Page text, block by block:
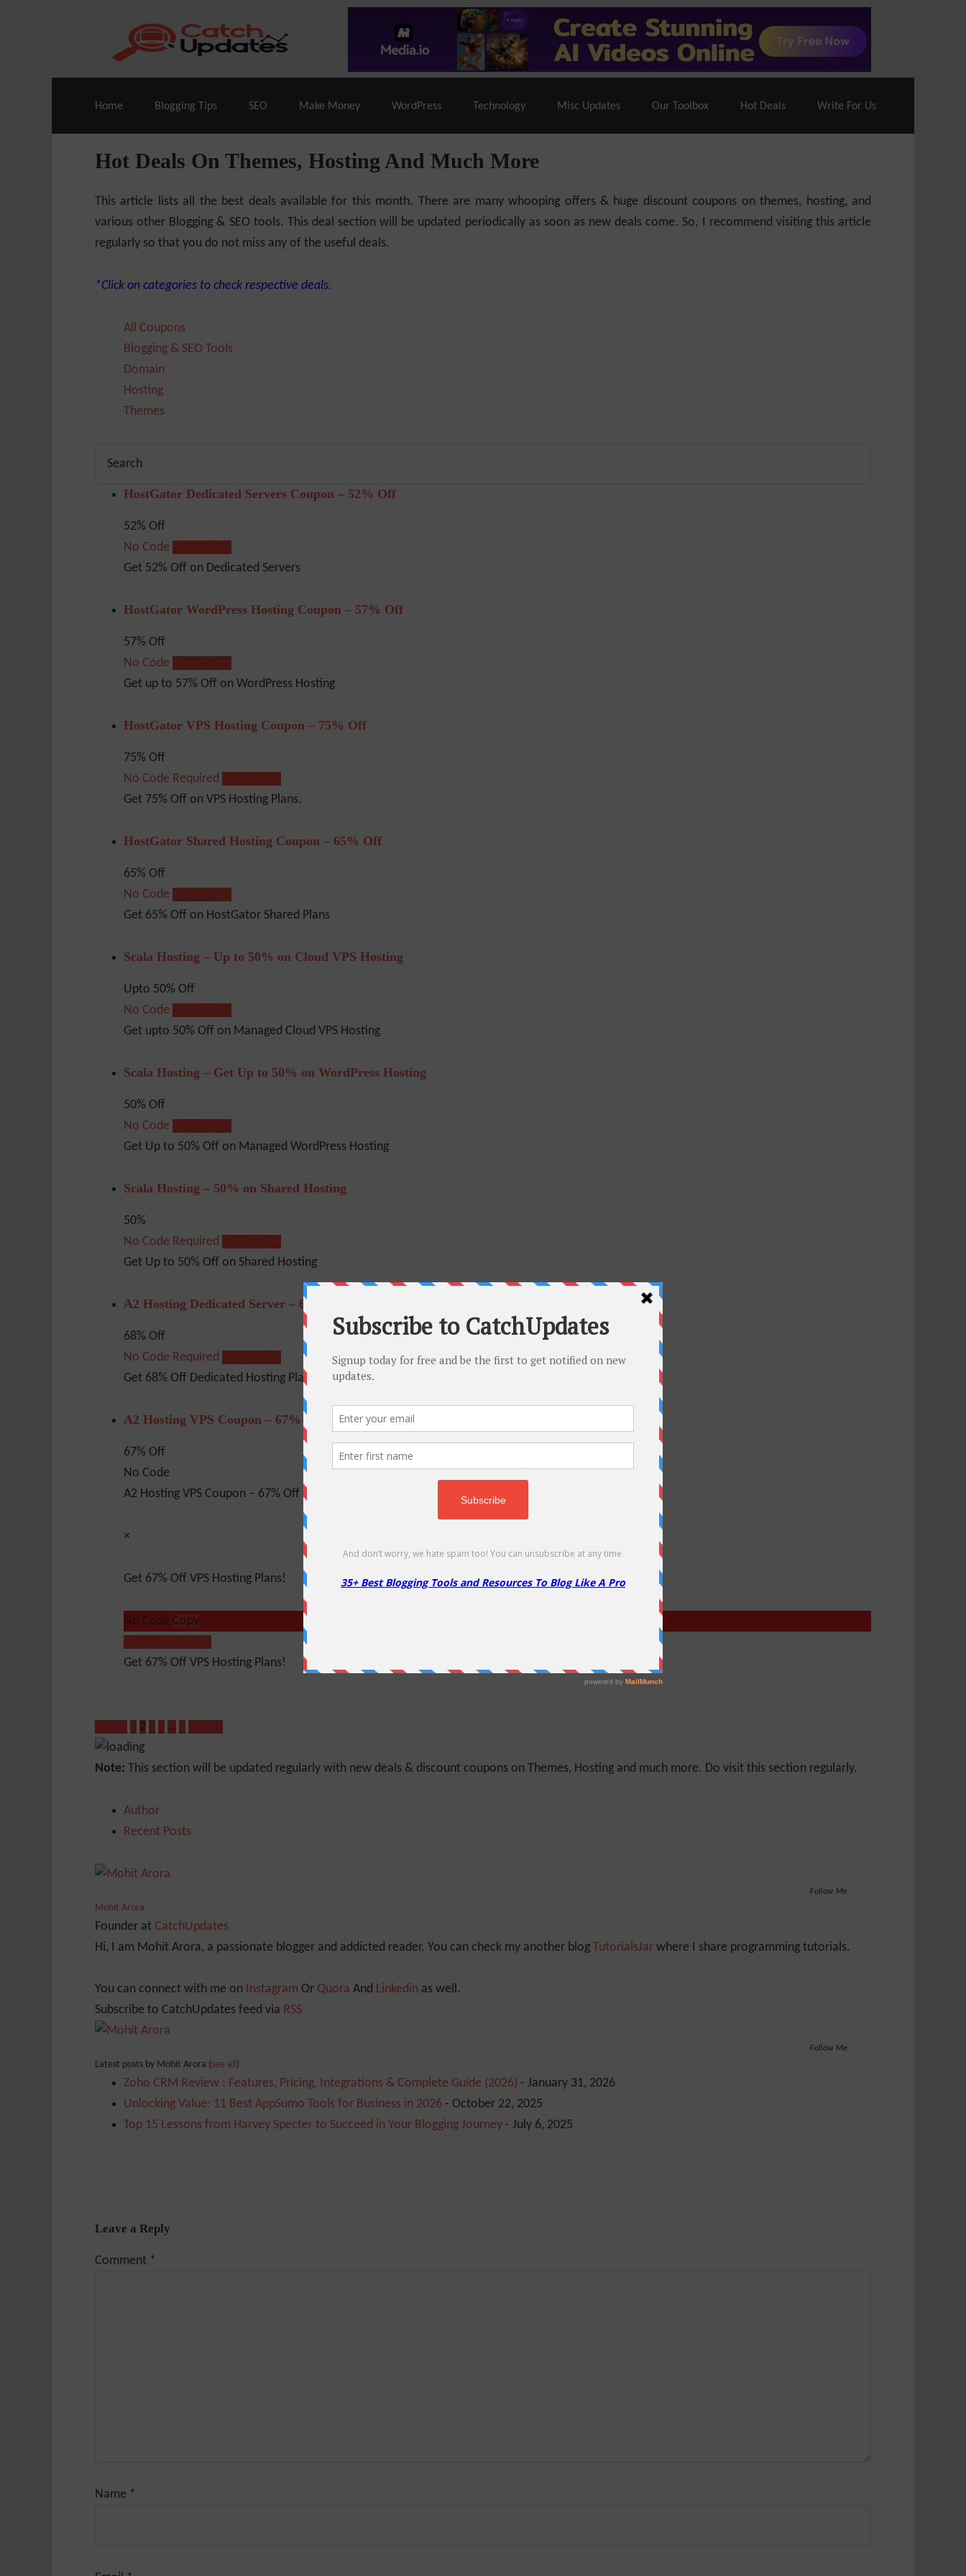
Live Deals & Coupons : SE Ranking A2 Hosting – 86% Off |LiquidWeb Hosting– 70% Off| |Cloudways Hosting– 40% Off
Home Blogging Tips SEO Make Money WordPress Technology Misc Updates Our Toolbox Hot Deals Write For Us
Hot Deals On Themes, Hosting And Much More
This article lists all the best deals available for this month. There are many whooping offers & huge discount coupons on themes, hosting, and
various other Blogging & SEO tools. This deal section will be updated periodically as soon as new deals come. So, I recommend visiting this article
regularly so that you do not miss any of the useful deals.
*Click on categories to check respective deals.
All Coupons
Blogging & SEO Tools
Domain
Hosting
Themes
HostGator Dedicated Servers Coupon – 52% Off
52% Off
No Code
Get 52% Off on Dedicated Servers
HostGator WordPress Hosting Coupon – 57% Off
57% Off
No Code
Get up to 57% Off on WordPress Hosting
HostGator VPS Hosting Coupon – 75% Off
75% Off
No Code Required
Get 75% Off on VPS Hosting Plans.
HostGator Shared Hosting Coupon – 65% Off
65% Off
No Code
Get 65% Off on HostGator Shared Plans
Scala Hosting – Up to 50% on Cloud VPS Hosting
Upto 50% Off
No Code
Get upto 50% Off on Managed Cloud VPS Hosting
Scala Hosting – Get Up to 50% on WordPress Hosting
50% Off
No Code
Get Up to 50% Off on Managed WordPress Hosting
Scala Hosting – 50% on Shared Hosting
50%
No Code Required
Get Up to 50% Off on Shared Hosting
A2 Hosting Dedicated Server – 68% Off
68% Off
No Code Required
Get 68% Off Dedicated Hosting Plan!
A2 Hosting VPS Coupon – 67% Off
67% Off
No Code
A2 Hosting VPS Coupon – 67% Off
×
Get 67% Off VPS Hosting Plans!
No Code Copy
Get 67% Off VPS Hosting Plans!
2 …
Note: This section will be updated regularly with new deals & discount coupons on Themes, Hosting and much more. Do visit this section regularly.
Author
Recent Posts
Follow Me
Mohit Arora
Founder at CatchUpdates
Hi, I am Mohit Arora, a passionate blogger and addicted reader. You can check my another blog TutorialsJar where I share programming tutorials.
You can connect with me on Instagram Or Quora And Linkedin as well.
Subscribe to CatchUpdates feed via RSS
Follow Me
Latest posts by Mohit Arora (see all)
Zoho CRM Review : Features, Pricing, Integrations & Complete Guide (2026) - January 31, 2026
Unlocking Value: 11 Best AppSumo Tools for Business in 2026 - October 22, 2025
Top 15 Lessons from Harvey Specter to Succeed in Your Blogging Journey - July 6, 2025
Leave a Reply
Comment *
Name *